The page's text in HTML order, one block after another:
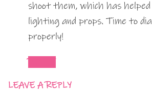
shoot them, which has
lighting and props. Time to
properly!
LEAVE A REPLY